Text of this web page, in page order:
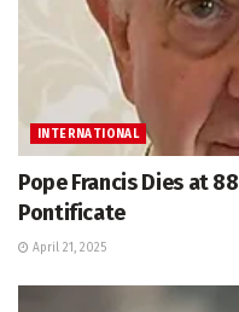
INTERNATIONAL
Pope Francis Dies at
Pontificate
April 21, 2025